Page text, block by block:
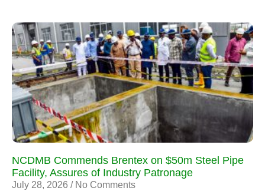
NCDMB Commends Brentex on $50m Steel Pipe
Facility, Assures of Industry Patronage
July 28, 2026 No Comments